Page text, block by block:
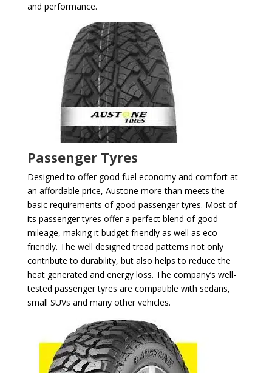
and performance.
Passenger Tyres
Designed to offer good fuel economy and comfort at
an affordable price, Austone more than meets the
basic requirements of good passenger tyres. Most of
its passenger tyres offer a perfect blend of good
mileage, making it budget friendly as well as eco
friendly. The well designed tread patterns not only
contribute to durability, but also helps to reduce the
heat generated and energy loss. The company’s well-
tested passenger tyres are compatible with sedans,
small SUVs and many other vehicles.